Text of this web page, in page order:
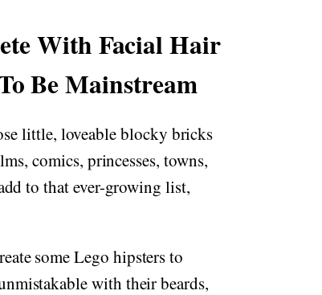
With Facial Hair
Be Mainstream
little, loveable blocky bricks
comics, princesses, towns,
to that ever-growing list,
some Lego hipsters to
with their beards,